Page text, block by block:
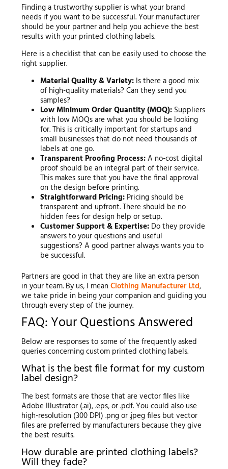
Finding a trustworthy supplier is what your brand
needs if you want to be successful. Your manufacturer
should be your partner and help you achieve the best
results with your printed clothing labels.
Here is a checklist that can be easily used to choose the
right supplier.
Material Quality & Variety: Is there a good mix
of high-quality materials? Can they send you
samples?
Low Minimum Order Quantity (MOQ): Suppliers
with low MOQs are what you should be looking
for. This is critically important for startups and
small businesses that do not need thousands of
labels at one go.
Transparent Proofing Process:A no-cost digital
proof should be an integral part of their service.
This makes sure that you have the final approval
on the design before printing.
Straightforward Pricing: Pricing should be
transparent and upfront. There should be no
hidden fees for design help or setup.
Customer Support & Expertise: Do they provide
answers to your questions and useful
suggestions? A good partner always wants you to
be successful.
Partners are good in that they are like an extra person
in your team. By us, I mean Clothing Manufacturer Ltd,
we take pride in being your companion and guiding you
through every step of the journey.
FAQ: Your Questions Answered
Below are responses to some of the frequently asked
queries concerning custom printed clothing labels.
What is the best file format for my custom
label design?
The best formats are those that are vector files like
Adobe Illustrator (.ai), .eps, or .pdf. You could also use
high-resolution (300 DPI) .png or .jpeg files but vector
files are preferred by manufacturers because they give
the best results.
How durable are printed clothing labels?
Will they fade?